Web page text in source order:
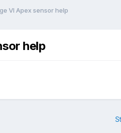
VI Apex sensor help
help